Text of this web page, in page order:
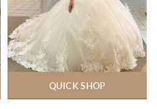
QUICK SHOP